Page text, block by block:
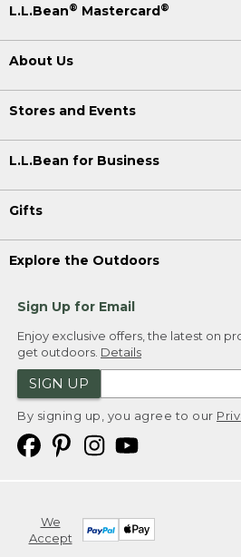
L.L.Bean® Mastercard®
About Us
Stores and Events
L.L.Bean for Business
Gifts
Explore the Outdoors
Sign Up for Email
Enjoy exclusive offers, the latest on
get outdoors. Details
SIGN UP
By signing up, you agree to our
We
Accept